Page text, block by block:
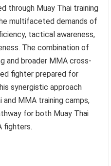
through Muay Thai training
multifaceted demands of
tactical awareness,
The combination of
and broader MMA cross-
fighter prepared for
synergistic approach
MMA training camps,
for both Muay Thai
fighters.